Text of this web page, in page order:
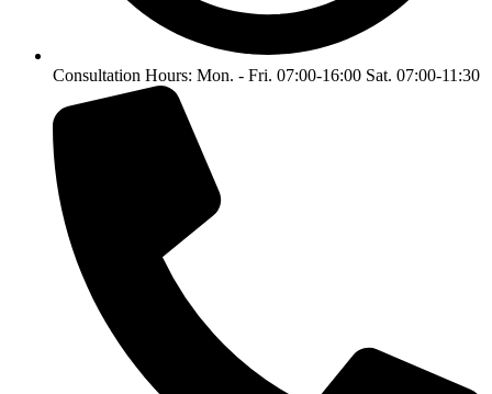
Consultation Hours: Mon. - Fri. 07:00-16:00 Sat. 07:00-11:30